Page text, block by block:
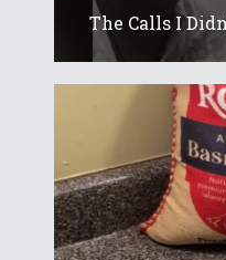
The Calls I